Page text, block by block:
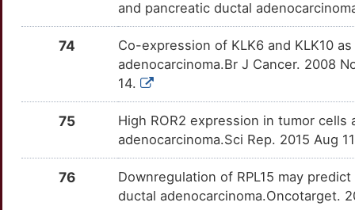
MAP3K10 Strong
TTTUZ3O Strong
MAP4K4 Strong
TTMUG9D Strong
MAPKAPK3 TTFS4VU Strong
E
BHLHA15
OTY7IER
8
Strong
OTY9GJ1
Strong
BNIP3L
OTJKOMX
E
Strong
OTLFSDZ
D
Strong
BTN3A2
OT3DIBU
Strong
and pancreatic ductal
74
Co-expression of KLK6 and KLK10
adenocarcinoma.Br J Cancer. 2008
14.
75
High ROR2 expression in tumor
adenocarcinoma.Sci Rep. 2015 Aug
76
Downregulation of RPL15 may
ductal adenocarcinoma.Oncotarget.